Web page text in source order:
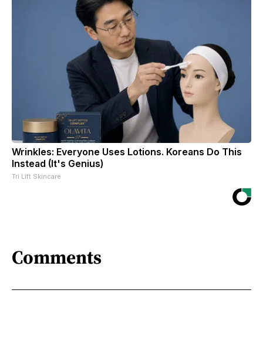
Wrinkles: Everyone Uses Lotions. Koreans Do This
Instead (It's Genius)
Tri Lift Skincare
Comments